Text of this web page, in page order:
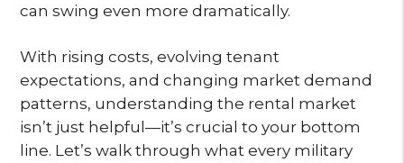
can swing even more dramatically.
With rising costs, evolving tenant
expectations, and changing market demand
patterns, understanding the rental market
isn’t just helpful—it’s crucial to your bottom
line. Let’s walk through what every military